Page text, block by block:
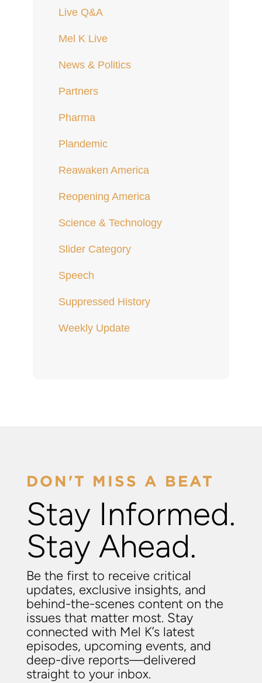
Live Q&A
Mel K Live
News & Politics
Partners
Pharma
Plandemic
Reawaken America
Reopening America
Science & Technology
Slider Category
Speech
Suppressed History
Weekly Update
DON'T MISS A BEAT
Stay Informed.
Stay Ahead.
Be the first to receive critical
updates, exclusive insights, and
behind-the-scenes content on the
issues that matter most. Stay
connected with Mel K’s latest
episodes, upcoming events, and
deep-dive reports—delivered
straight to your inbox.